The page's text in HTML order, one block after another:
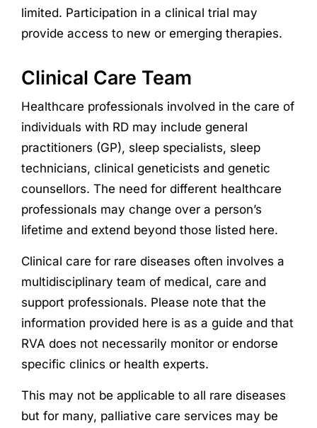
limited. Participation in a clinical trial may
provide access to new or emerging therapies.
Clinical Care Team
Healthcare professionals involved in the care of
individuals with RDmay include general
practitioners (GP), sleep specialists, sleep
technicians, clinical geneticists and genetic
counsellors. The need for different healthcare
professionals may change over a person’s
lifetime and extend beyond those listed here.
Clinical care for rare diseases often involves a
multidisciplinary team of medical, care and
support professionals. Please note that the
information provided here is as a guide and that
RVA does not necessarily monitor or endorse
specific clinics or health experts.
This may not be applicable to all rare diseases
but for many, palliative care services may be